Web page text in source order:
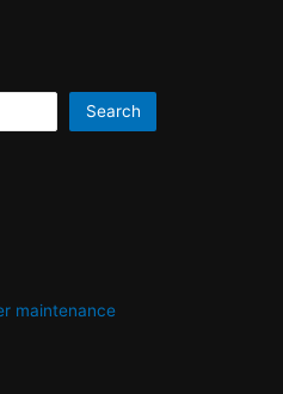
Search
maintenance